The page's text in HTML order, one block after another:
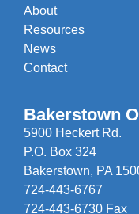
About
Resources
News
Contact
Bakerstown
5900 Heckert Rd.
P.O. Box 324
Bakerstown, PA
724-443-6767
724-443-6730 Fax